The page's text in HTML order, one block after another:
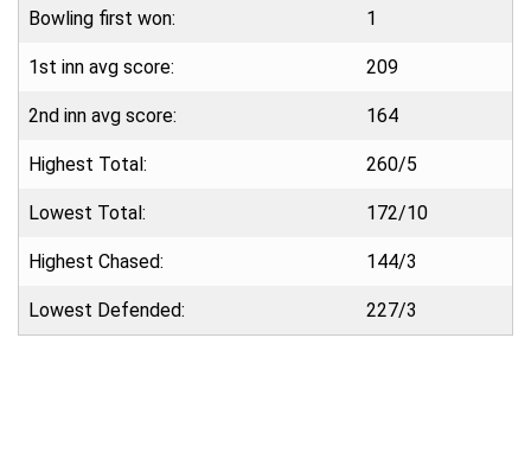
Bowling first won: 1
1st inn avg score: 209
2nd inn avg score: 164
Highest Total: 260/5
Lowest Total: 172/10
Highest Chased: 144/3
Lowest Defended: 227/3